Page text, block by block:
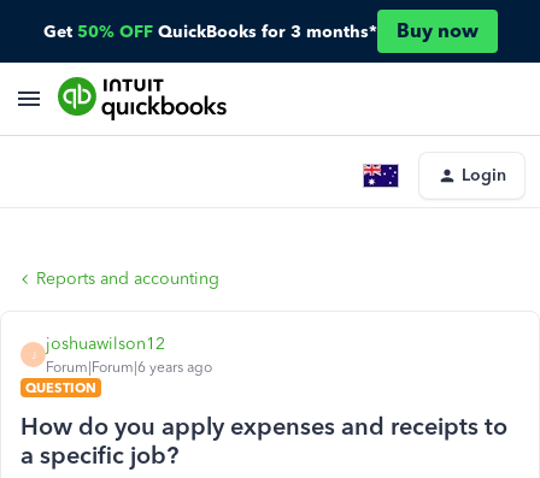
Get 50% OFF QuickBooks for 3 months* Buy now
Login
Reports and accounting
J
joshuawilson12
Forum|Forum|6 years ago
QUESTION
How do you apply expenses and receipts to
a specific job?